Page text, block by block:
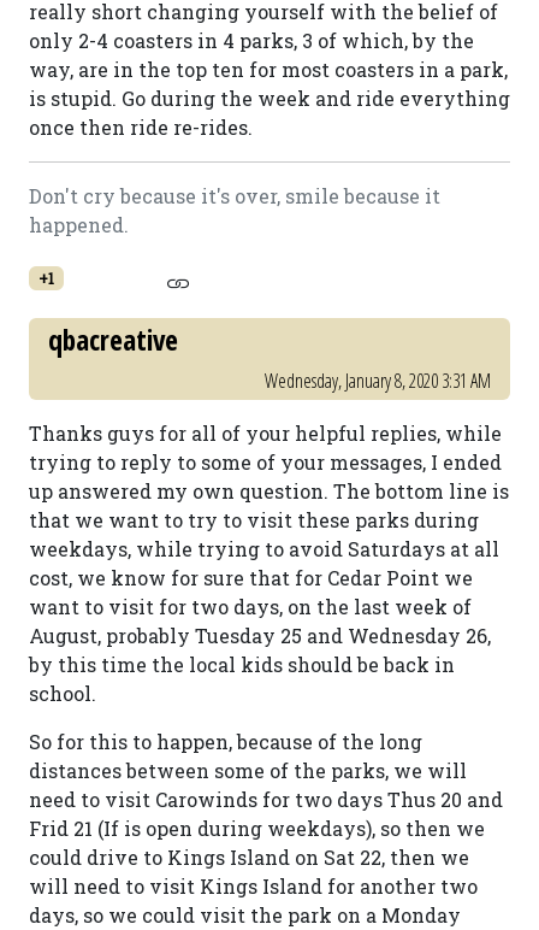
really short changing yourself with the belief of
only 2-4 coasters in 4 parks, 3 of which, by the
way, are in the top ten for most coasters in a park,
is stupid. Go during the week and ride everything
once then ride re-rides.
Don't cry because it's over, smile because it
happened.
+1
qbacreative
Wednesday, January 8, 2020 3:31 AM
Thanks guys for all of your helpful replies, while
trying to reply to some of your messages, I ended
up answered my own question. The bottom line is
that we want to try to visit these parks during
weekdays, while trying to avoid Saturdays at all
cost, we know for sure that for Cedar Point we
want to visit for two days, on the last week of
August, probably Tuesday 25 and Wednesday 26,
by this time the local kids should be back in
school.
So for this to happen, because of the long
distances between some of the parks, we will
need to visit Carowinds for two days Thus 20 and
Frid 21 (If is open during weekdays), so then we
could drive to Kings Island on Sat 22, then we
will need to visit Kings Island for another two
days, so we could visit the park on a Monday